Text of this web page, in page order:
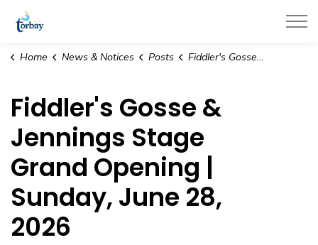
Home News & Notices Posts Fiddler's Gosse & Jennings Stage Grand Opening | Sunday, June 28, 2026
Fiddler's Gosse &
Jennings Stage
Grand Opening |
Sunday, June 28,
2026